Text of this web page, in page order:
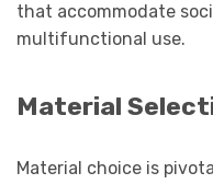
that accommodate
multifunctional use.
Material
Material choice is